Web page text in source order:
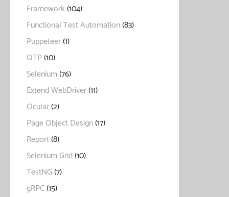
Framework(104)
Functional Test Automation(83)
Puppeteer(1)
QTP(10)
Selenium(76)
Extend WebDriver(11)
Ocular(2)
Page Object Design(17)
Report(8)
Selenium Grid(10)
TestNG(7)
gRPC(15)